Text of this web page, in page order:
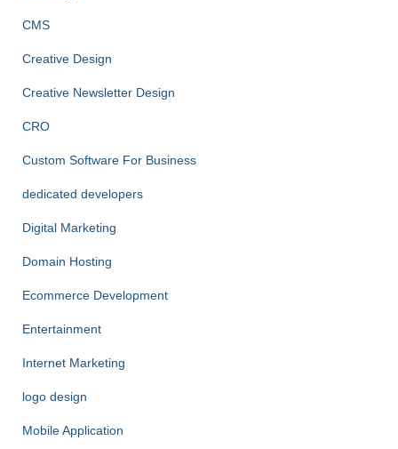
CMS
Creative Design
Creative Newsletter Design
CRO
Custom Software For Business
dedicated developers
Digital Marketing
Domain Hosting
Ecommerce Development
Entertainment
Internet Marketing
logo design
Mobile Application